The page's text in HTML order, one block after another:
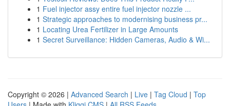
1 Fuel injector assy entire fuel injector nozzle ...
1 Strategic approaches to modernising business pr...
1 Locating Urea Fertilizer in Large Amounts
1 Secret Surveillance: Hidden Cameras, Audio & Wi...
Copyright © 2026 | Advanced Search | Live | Tag Cloud | Top